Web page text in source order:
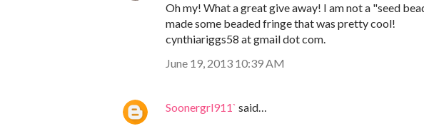
Oh my! What a great give away! I am not a "seed
made some beaded fringe that was pretty cool!
cynthiariggs58 at gmail dot com.
June 19, 2013 10:39 AM
Soonergrl911` said…